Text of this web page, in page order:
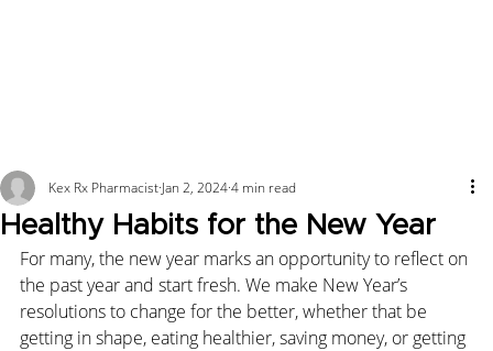
Healthy Habits for the New Year
Kex Rx Pharmacist Jan 2, 20244 min read
For many, the new year marks an opportunity to reflect on
the past year and start fresh. We make New Year’s
resolutions to change for the better, whether that be
getting in shape, eating healthier, saving money, or getting